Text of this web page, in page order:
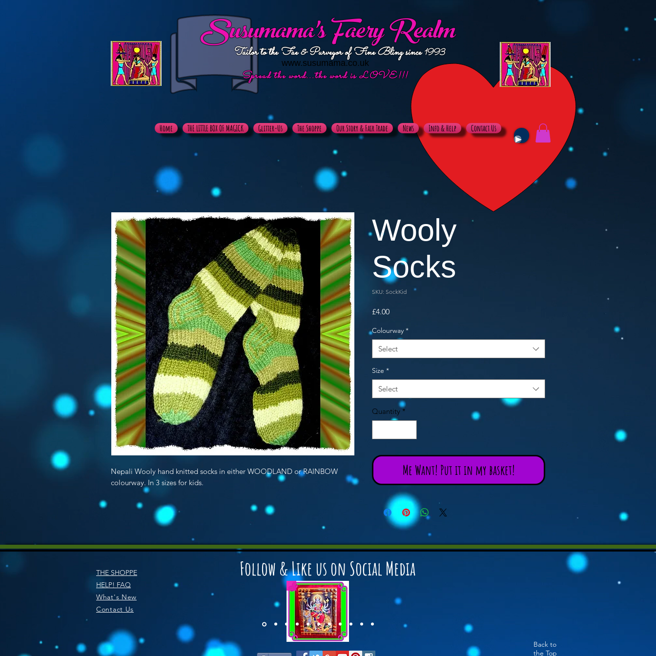
Susumama'sFaery Realm
Tailor to the Fae & Purveyor of Fine Bling since1993
www.susumama.co.uk
Spread the word...the word is LOVE!!!
Home THE LITTLE BOX OF MAGICK Glitter-Us The Shoppe Our Story & Fair Trade News Info & Help Contact Us
Nepali Wooly hand knitted socks in either WOODLAND or RAINBOW
colourway. In 3 sizes for kids.
Wooly
Socks
SKU: SockKid
£4.00Price
Colourway *
Select
Size *
Select
Quantity *
Me Want! Put it in my basket!
THE SHOPPE
HELP! FAQ
What's New
Contact Us
Follow & Like us on Social Media
Back to
the Top